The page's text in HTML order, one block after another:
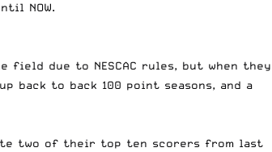
NOW.
due to NESCAC rules, but when they
back to back 100 point seasons, and a
two of their top ten scorers from last